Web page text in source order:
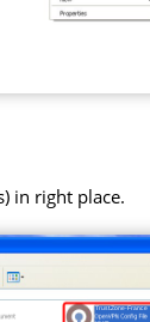
in right place.
Trust.Zone-France